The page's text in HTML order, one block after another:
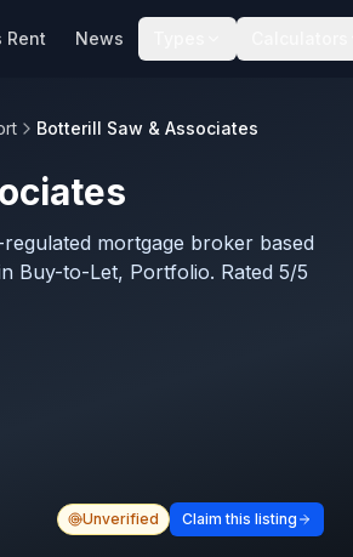
Rent News
Botterill Saw & Associates
mortgage broker based
Buy-to-Let, Portfolio. Rated 5/5
Unverified Claim this listing